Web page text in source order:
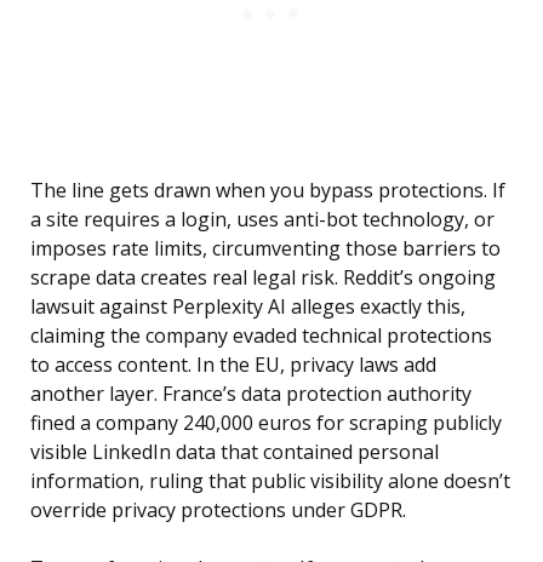
The line gets drawn when you bypass protections. If
a site requires a login, uses anti-bot technology, or
imposes rate limits, circumventing those barriers to
scrape data creates real legal risk. Reddit’s ongoing
lawsuit against Perplexity AI alleges exactly this,
claiming the company evaded technical protections
to access content. In the EU, privacy laws add
another layer. France’s data protection authority
fined a company 240,000 euros for scraping publicly
visible LinkedIn data that contained personal
information, ruling that public visibility alone doesn’t
override privacy protections under GDPR.